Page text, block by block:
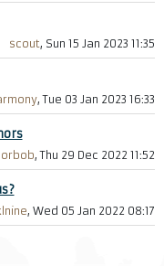
scout, Sun 15 Jan 2023 11:35
, Tue 03 Jan 2023 16:33
, Thu 29 Dec 2022 11:52
, Wed 05 Jan 2022 08:17